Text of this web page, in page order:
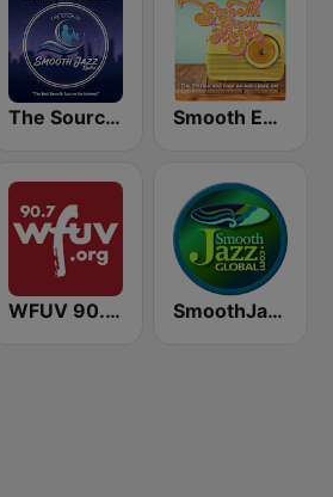
The Source:Smooth Jazz Radio - KJAC.DB Smooth Easy Hits
WFUV 90.7 FM SmoothJazz.com Global Radio